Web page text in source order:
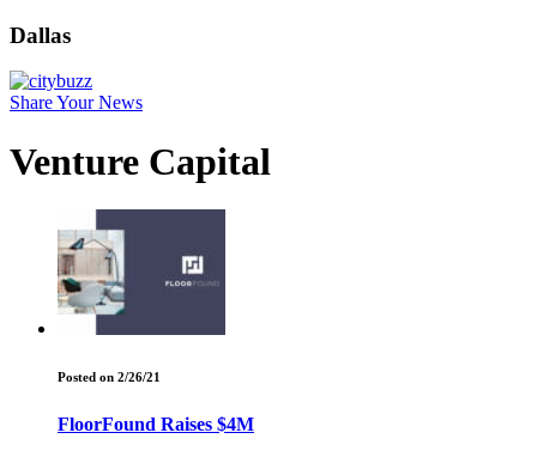
Dallas
Share Your News
Venture Capital
Posted on 2/26/21
FloorFound Raises $4M